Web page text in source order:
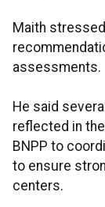
Maith
assessments.
He said
reflected in
BNPP to
to ensure
centers.